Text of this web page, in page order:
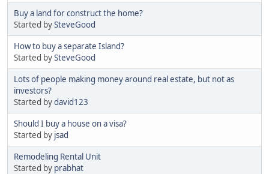
Buy a land for construct the home?
Started bySteveGood
How to buy a separate Island?
Started bySteveGood
Lots of people making money around real estate, but not as
investors?
Started bydavid123
Should I buy a house on a visa?
Started by jsad
Remodeling Rental Unit
Started by prabhat